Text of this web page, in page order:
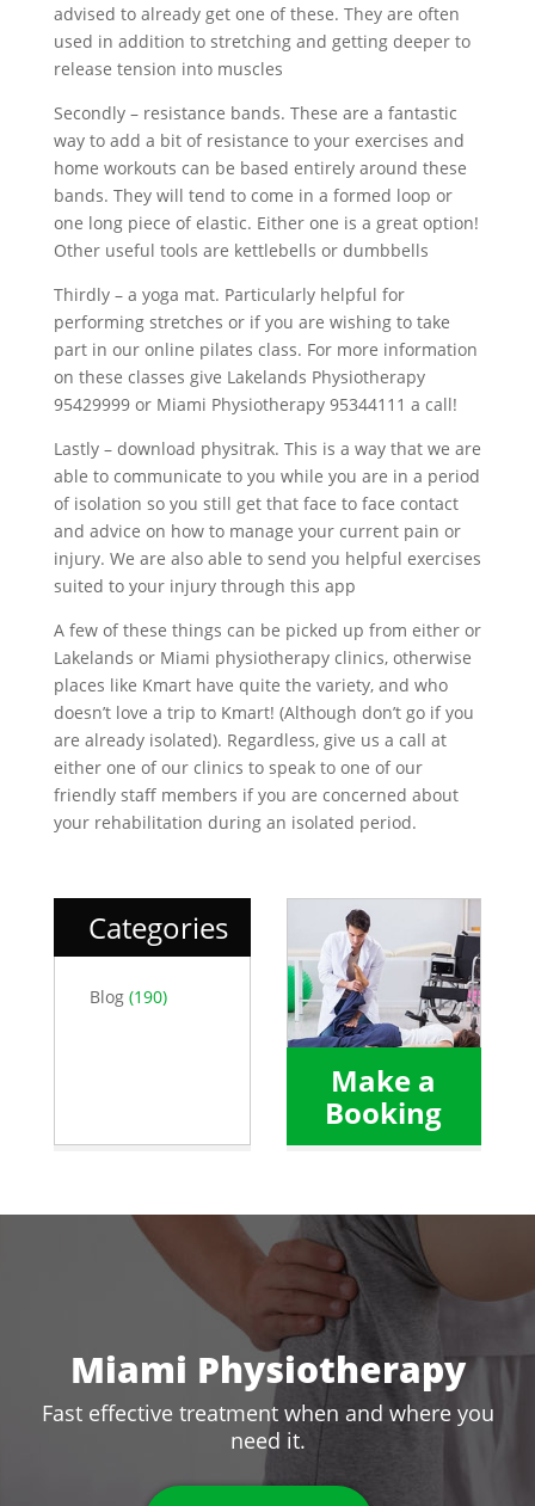
advised to already get one of these. They are often
used in addition to stretching and getting deeper to
release tension into muscles
Secondly – resistance bands. These are a fantastic
way to add a bit of resistance to your exercises and
home workouts can be based entirely around these
bands. They will tend to come in a formed loop or
one long piece of elastic. Either one is a great option!
Other useful tools are kettlebells or dumbbells
Thirdly – a yoga mat. Particularly helpful for
performing stretches or if you are wishing to take
part in our online pilates class. For more information
on these classes give Lakelands Physiotherapy
95429999 or Miami Physiotherapy 95344111 a call!
Lastly – download physitrak. This is a way that we are
able to communicate to you while you are in a period
of isolation so you still get that face to face contact
and advice on how to manage your current pain or
injury. We are also able to send you helpful exercises
suited to your injury through this app
A few of these things can be picked up from either or
Lakelands or Miami physiotherapy clinics, otherwise
places like Kmart have quite the variety, and who
doesn’t love a trip to Kmart! (Although don’t go if you
are already isolated). Regardless, give us a call at
either one of our clinics to speak to one of our
friendly staff members if you are concerned about
your rehabilitation during an isolated period.
Categories
Blog(190)
Make a
Booking
Miami Physiotherapy
Fast effective treatment when and where you
need it.